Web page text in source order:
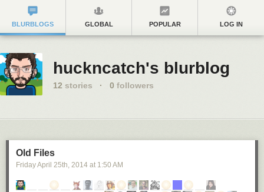
BLURBLOGS GLOBAL POPULAR LOG IN
huckncatch's blurblog
12 stories · 0 followers
Old Files
Friday April 25th, 2014 at 1:50 AM